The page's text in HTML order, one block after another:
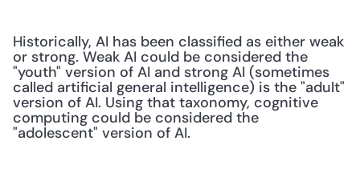
Historically, AI has been classified as either weak
or strong. Weak AI could be considered the
"youth" version of AI and strong AI (sometimes
called artificial general intelligence) is the "adult"
version of AI. Using that taxonomy, cognitive
computing could be considered the
"adolescent" version of AI.